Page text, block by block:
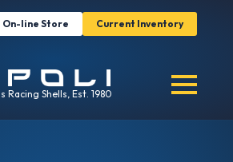
On-line Store Current Inventory
Racing Shells, Est. 1980